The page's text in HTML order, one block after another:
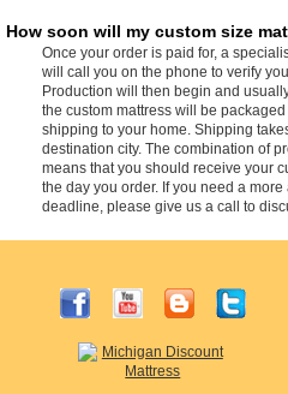
How soon will my custom size
Once your order is paid for, a
will call you on the phone to verify
Production will then begin and
the custom mattress will be
shipping to your home. Shipping
destination city. The combination of
means that you should receive your
the day you order. If you need a
deadline, please give us a call to